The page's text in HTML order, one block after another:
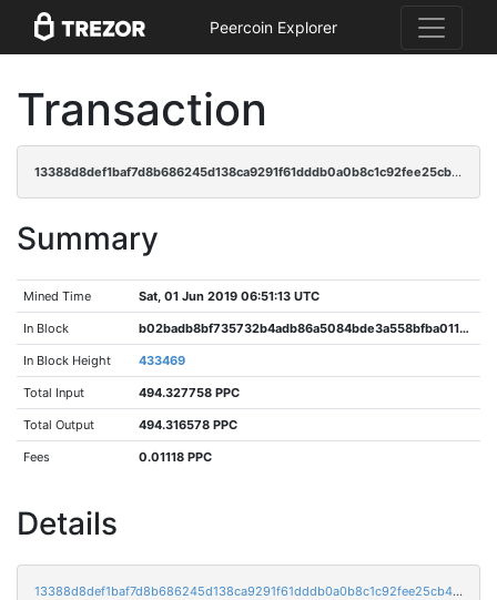
Peercoin Explorer
Transaction
13388d8def1baf7d8b686245d138ca9291f61dddb0a0b8c1c92fee25cb4f9abc
Summary
Mined Time Sat, 01 Jun 2019 06:51:13 UTC
In Block b02badb8bf735732b4adb86a5084bde3a558bfba011cb0505a4831afa0967a94
In Block Height 433469
Total Input 494.327758 PPC
Total Output 494.316578 PPC
Fees 0.01118 PPC
Details
13388d8def1baf7d8b686245d138ca9291f61dddb0a0b8c1c92fee25cb4f9abc